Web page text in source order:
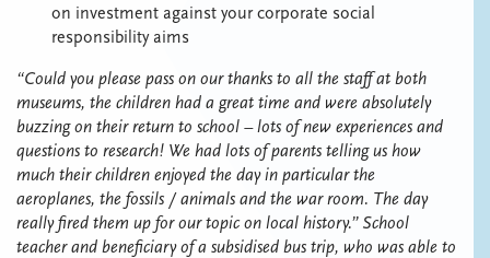
on investment against your corporate social
responsibility aims
“Could you please pass on our thanks to all the staff at both
museums, the children had a great time and were absolutely
buzzing on their return to school – lots of new experiences and
questions to research! We had lots of parents telling us how
much their children enjoyed the day in particular the
aeroplanes, the fossils / animals and the war room. The day
really fired them up for our topic on local history.” School
teacher and beneficiary of a subsidised bus trip, who was able to